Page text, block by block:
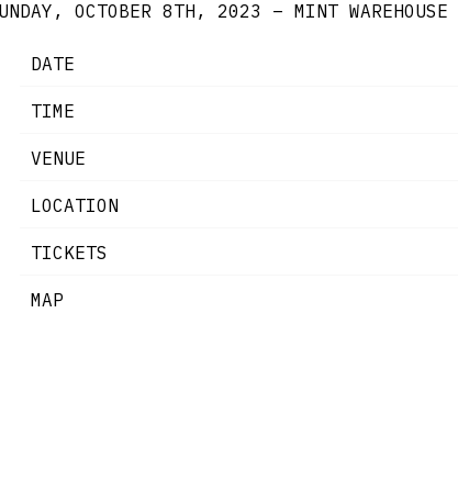
OCTOBER 8TH, 2023 – MINT WAREHOUSE
DATE
TIME
VENUE
LOCATION
TICKETS
MAP